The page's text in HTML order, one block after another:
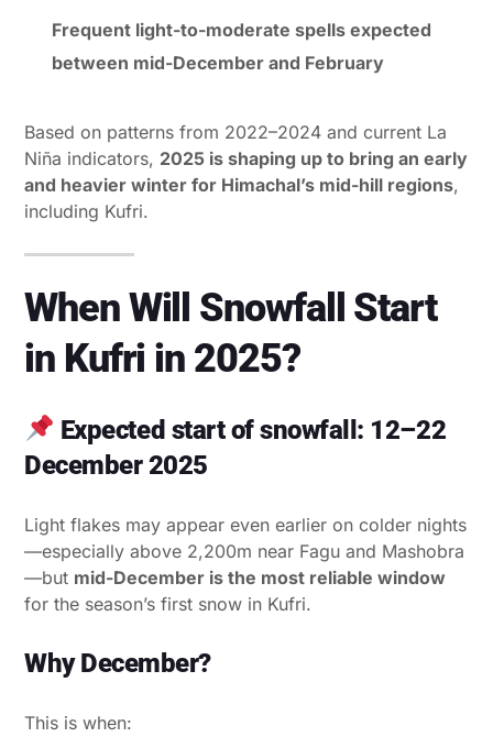
Frequent light-to-moderate spells expected
between mid-December and February
Based on patterns from 2022–2024 and current La
Niña indicators, 2025 is shaping up to bring an early
and heavier winter for Himachal’s mid-hill regions,
including Kufri.
When Will Snowfall Start
in Kufri in 2025?
Expected start of snowfall: 12–22
December 2025
Light flakes may appear even earlier on colder nights
—especially above 2,200m near Fagu and Mashobra
—but mid-December is the most reliable window
for the season’s first snow in Kufri.
Why December?
This is when: